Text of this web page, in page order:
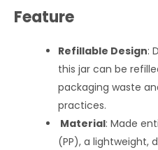
Feature
Refillable Design:
this jar can be
packaging waste
practices.
Material: Made
(PP), a lightweight,